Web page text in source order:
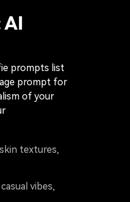
prompts list
prompt for
of your
textures,
vibes,